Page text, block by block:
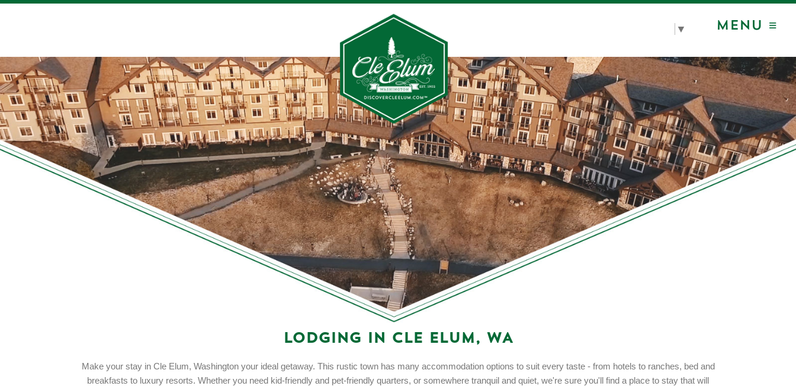
▼ MENU ≡
Lodging in Cle Elum, WA
Make your stay in Cle Elum, Washington your ideal getaway. This rustic town has many accommodation options to suit every taste - from hotels to ranches, bed and
breakfasts to luxury resorts. Whether you need kid-friendly and pet-friendly quarters, or somewhere tranquil and quiet, we're sure you'll find a place to stay that will